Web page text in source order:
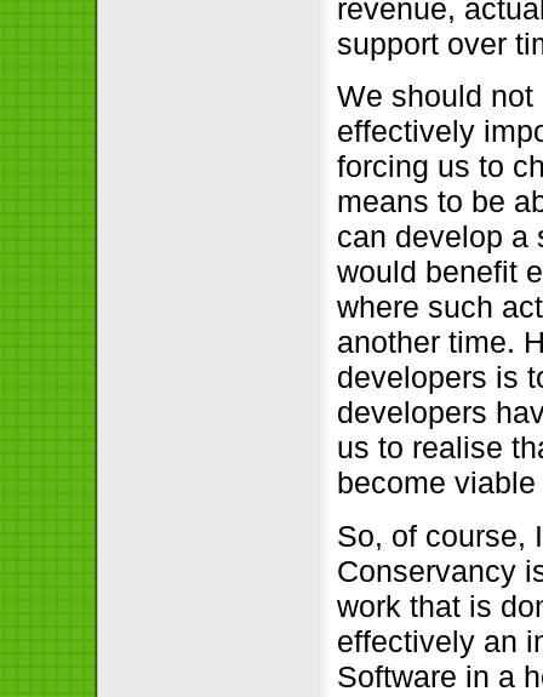
revenue,
support over
We should
effectively
forcing us to
means to be
can develop a
would benefit
where such
another time.
developers is
developers
us to realise
become
So, of course,
Conservancy
work that is
effectively an
Software in a